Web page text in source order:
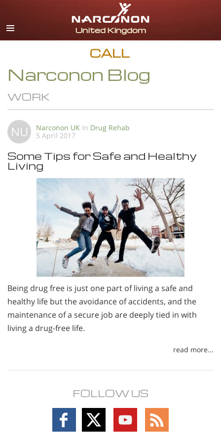
English
All Regions/Languages
CALL
Narconon Blog
WORK
NU Narconon UK In Drug Rehab
5 April 2017
Some Tips for Safe and Healthy
Living
Being drug free is just one part of living a safe and
healthy life but the avoidance of accidents, and the
maintenance of a secure job are deeply tied in with
living a drug-free life.
read more...
FOLLOW US
Follow
on
Follow
on
Follow
on
Follow
on